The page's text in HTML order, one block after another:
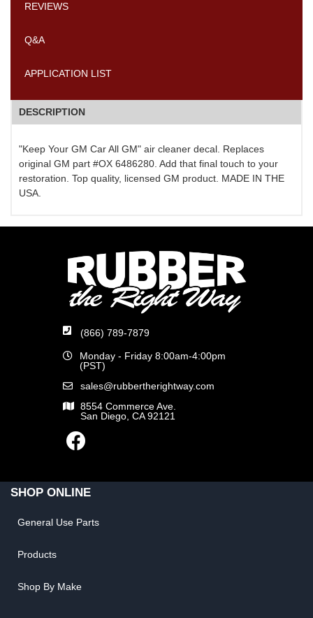
REVIEWS
Q&A
APPLICATION LIST
DESCRIPTION
"Keep Your GM Car All GM" air cleaner decal. Replaces
original GM part #OX 6486280. Add that final touch to your
restoration. Top quality, licensed GM product. MADE IN THE
USA.
(866) 789-7879
Monday - Friday 8:00am-4:00pm
(PST)
sales@rubbertherightway.com
8554 Commerce Ave.
San Diego, CA 92121
SHOP ONLINE
General Use Parts
Products
Shop By Make